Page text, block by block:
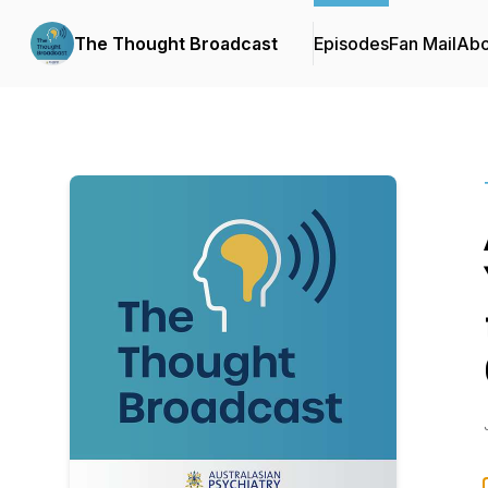
The Thought Broadcast EpisodesFan Mail